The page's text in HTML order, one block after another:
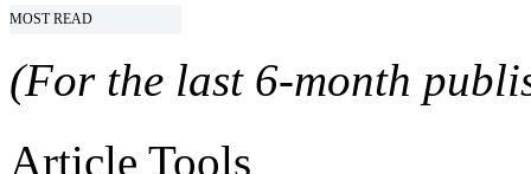
MOST READ
(For the last 6-month
Article Tools